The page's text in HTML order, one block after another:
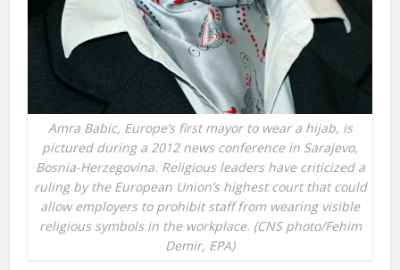
Amra Babic, Europe’s first mayor to wear a hijab, is
pictured during a 2012 news conference in Sarajevo,
Bosnia-Herzegovina. Religious leaders have criticized a
ruling by the European Union’s highest court that could
allow employers to prohibit staff from wearing visible
religious symbols in the workplace. (CNS photo/Fehim
Demir, EPA)